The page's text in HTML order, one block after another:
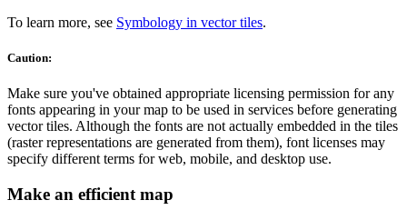
To learn more, see Symbology in vector tiles.
Caution:
Make sure you've obtained appropriate licensing permission for any
fonts appearing in your map to be used in services before generating
vector tiles. Although the fonts are not actually embedded in the tiles
(raster representations are generated from them), font licenses may
specify different terms for web, mobile, and desktop use.
Make an efficient map